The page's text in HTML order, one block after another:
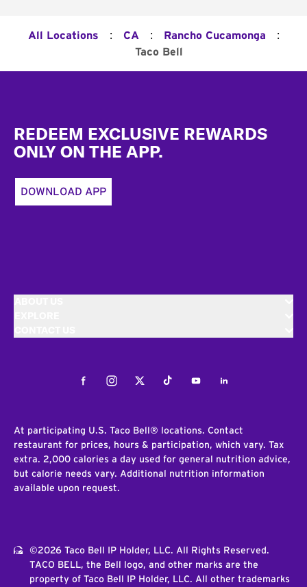
All Locations : CA : Rancho Cucamonga :
Taco Bell
REDEEM EXCLUSIVE REWARDS
ONLY ON THE APP.
DOWNLOAD APP
FacebookInstagramTwitterTiktokYoutubeLinkedIn
At participating U.S. Taco Bell® locations. Contact
restaurant for prices, hours & participation, which vary. Tax
extra. 2,000 calories a day used for general nutrition advice,
but calorie needs vary. Additional nutrition information
available upon request.
©2026 Taco Bell IP Holder, LLC. All Rights Reserved.
TACO BELL, the Bell logo, and other marks are the
property of Taco Bell IP Holder, LLC. All other trademarks